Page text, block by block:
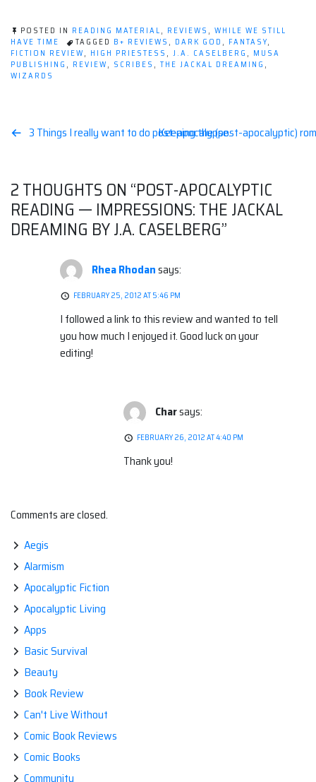
POSTED IN READING MATERIAL, REVIEWS , WHILE WE STILL
HAVE TIME
TAGGED B+ REVIEWS , DARK GOD , FANTASY,
FICTION REVIEW, HIGH PRIESTESS , J.A. CASELBERG , MUSA
PUBLISHING , REVIEW, SCRIBES , THE JACKAL DREAMING ,
WIZARDS
Post
3 Things I really want to do post-apocalypse.
Keeping the (post-apocalyptic)
2 THOUGHTS ON “POST-APOCALYPTIC
READING — IMPRESSIONS: THE JACKAL
DREAMING BY J.A. CASELBERG”
Rhea Rhodansays:
FEBRUARY 25, 2012 AT 5:46 PM
I followed a link to this review and wanted to tell
you how much I enjoyed it. Good luck on your
editing!
Charsays:
FEBRUARY 26, 2012 AT 4:40 PM
Thank you!
Comments are closed.
Aegis
Alarmism
Apocalyptic Fiction
Apocalyptic Living
Apps
Basic Survival
Beauty
Book Review
Can't Live Without
Comic Book Reviews
Comic Books
Community